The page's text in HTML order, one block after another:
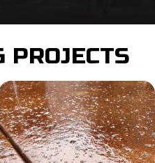
PROJECTS